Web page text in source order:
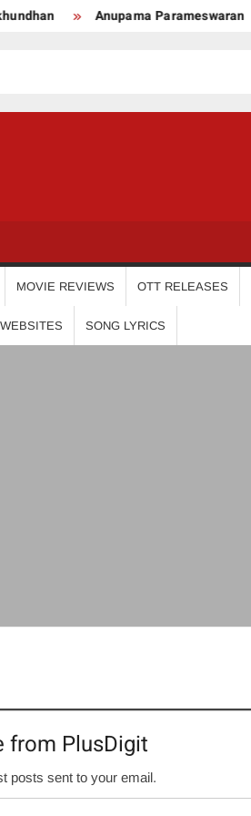
Anupama Parameswaran
MOVIE REVIEWS OTT RELEASES
SONG LYRICS
from PlusDigit
posts sent to your email.